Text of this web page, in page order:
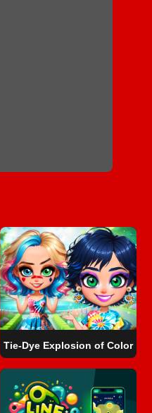
Tie-Dye Explosion of Color